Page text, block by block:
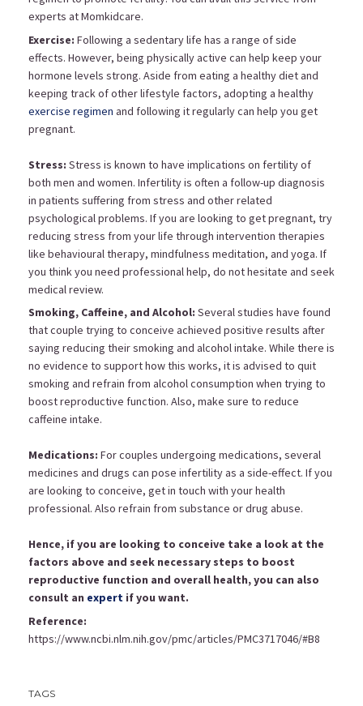
experts at Momkidcare.
Exercise: Following a sedentary life has a range of side
effects. However, being physically active can help keep your
hormone levels strong. Aside from eating a healthy diet and
keeping track of other lifestyle factors, adopting a healthy
exercise regimen and following it regularly can help you get
pregnant.
Stress: Stress is known to have implications on fertility of
both men and women. Infertility is often a follow-up diagnosis
in patients suffering from stress and other related
psychological problems. If you are looking to get pregnant, try
reducing stress from your life through intervention therapies
like behavioural therapy, mindfulness meditation, and yoga. If
you think you need professional help, do not hesitate and seek
medical review.
Smoking, Caffeine, and Alcohol: Several studies have found
that couple trying to conceive achieved positive results after
saying reducing their smoking and alcohol intake. While there is
no evidence to support how this works, it is advised to quit
smoking and refrain from alcohol consumption when trying to
boost reproductive function. Also, make sure to reduce
caffeine intake.
Medications: For couples undergoing medications, several
medicines and drugs can pose infertility as a side-effect. If you
are looking to conceive, get in touch with your health
professional. Also refrain from substance or drug abuse.
Hence, if you are looking to conceive take a look at the
factors above and seek necessary steps to boost
reproductive function and overall health, you can also
consult an expert if you want.
Reference:
https://www.ncbi.nlm.nih.gov/pmc/articles/PMC3717046/#B8
TAGS